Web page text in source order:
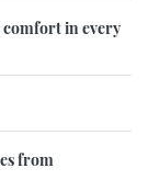
in every
from